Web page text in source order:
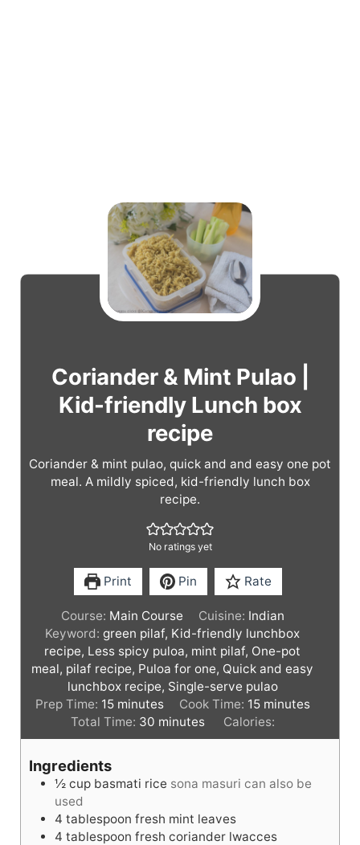
Coriander & Mint Pulao |
Kid-friendly Lunch box
recipe
Coriander & mint pulao, quick and and easy one pot
meal. A mildly spiced, kid-friendly lunch box
recipe.
No ratings yet
Print Pin Rate
Course: Main Course Cuisine: Indian
Keyword:green pilaf, Kid-friendly lunchbox
recipe, Less spicy puloa, mint pilaf, One-pot
meal, pilaf recipe, Puloa for one, Quick and easy
lunchbox recipe, Single-serve pulao
Prep Time: 15m
i
n
e
minutes Cook Time: 15m
i
n
e
minutes
Total Time: 30 m
i
t
s
minutes Calories:
Ingredients
½ cup basmati rice sona masuri can also be
used
4 tablespoon fresh mint leaves
4 tablespoon fresh coriander lwacces